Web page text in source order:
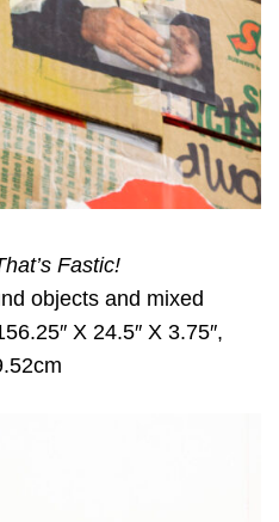
Fastic!
objects and mixed
X 24.5″ X 3.75″,